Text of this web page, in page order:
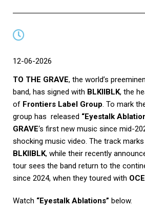
12-06-2026
TO THE GRAVE, the world’s
band, has signed with BLKIIBLK, the
of Frontiers Label Group. To mark
group has released “Eyestalk
GRAVE‘s first new music since mid-
shocking music video. The track
BLKIIBLK, while their recently
tour sees the band return to the
since 2024, when they toured with
Watch “Eyestalk Ablations” below.